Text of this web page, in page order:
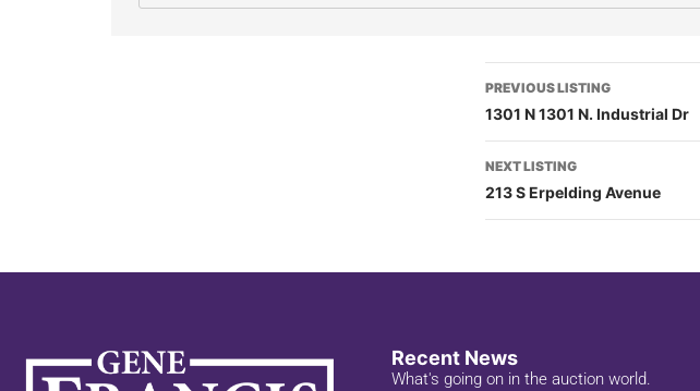
PREVIOUS LISTING
1301 N 1301 N. Industrial Dr
NEXT LISTING
213 S Erpelding Avenue
Recent News
What's going on in the auction world.